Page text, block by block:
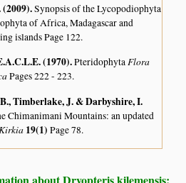
(2009).Synopsis of the Lycopodiophyta
of Africa, Madagascar and
islandsPage 122.
(1970).PteridophytaFlora
Pages 222 - 223.
Timberlake, J. & Darbyshire, I.
Chimanimani Mountains: an updated
Kirkia 19(1)Page 78.
about Dryopteris kilemensis: